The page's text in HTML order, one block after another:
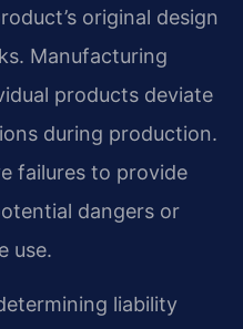
original design
Manufacturing
products deviate
during production.
failures to provide
dangers or
use.
liability